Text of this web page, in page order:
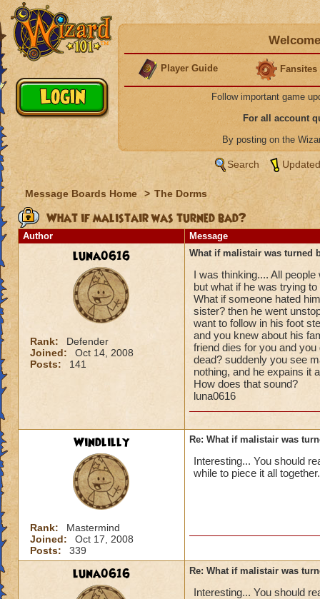
Player Guide Fansites
Follow important game
For all account
By posting on the
Search
Message Boards Home > The Dorms
What if malistair was turned bad?
Author Message
luna0616
Rank:
Defender
Joined:
Oct 14, 2008
Posts:
141
What if malistair was turned
I was thinking.... All
but what if he was trying
What if someone hated
sister? then he went
want to follow in his foot
and you knew about his
friend dies for you and
dead? suddenly you see
nothing, and he expains it
How does that sound?
luna0616
Windlilly
Rank:
Mastermind
Joined:
Oct 17, 2008
Posts:
339
Re: What if malistair was
Interesting... You should
while to piece it all together.
luna0616 Re: What if malistair was
Interesting... You should